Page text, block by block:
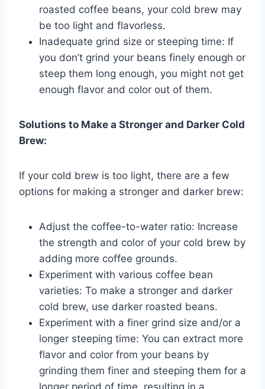
roasted coffee beans, your cold brew may
be too light and flavorless.
Inadequate grind size or steeping time: If
you don’t grind your beans finely enough or
steep them long enough, you might not get
enough flavor and color out of them.
Solutions to Make a Stronger and Darker Cold
Brew:
If your cold brew is too light, there are a few
options for making a stronger and darker brew:
Adjust the coffee-to-water ratio: Increase
the strength and color of your cold brew by
adding more coffee grounds.
Experiment with various coffee bean
varieties: To make a stronger and darker
cold brew, use darker roasted beans.
Experiment with a finer grind size and/or a
longer steeping time: You can extract more
flavor and color from your beans by
grinding them finer and steeping them for a
longer period of time, resulting in a